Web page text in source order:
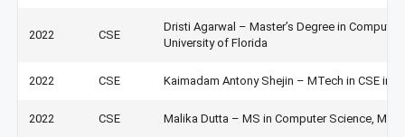
2022 CSE
Dristi Agarwal – Master’s Degree in
University of Florida
2022 CSE Kaimadam Antony Shejin – MTech in CSE in
2022 CSE Malika Dutta – MS in Computer Science,